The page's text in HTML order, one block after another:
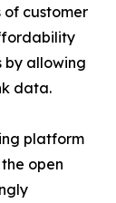
of customer
by allowing
data.
platform
open